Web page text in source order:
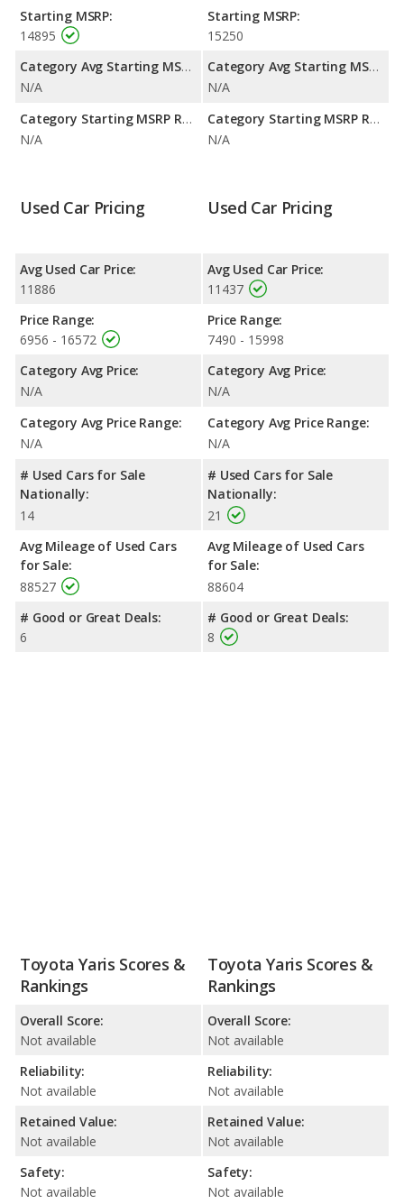
efficiency and the 2016 Toyota Yaris the advantage in
maximum range. The Yaris uses gasoline, and the Yaris uses
regular unleaded.
Starting MSRP:
14895
Category Avg Starting MSRP:
N/A
Category Starting MSRP Range:
N/A
Starting MSRP:
15250
Category Avg Starting MSRP:
N/A
Category Starting MSRP Range:
N/A
Used Car Pricing
Avg Used Car Price:
11886
Price Range:
6956 - 16572
Category Avg Price:
N/A
Category Avg Price Range:
N/A
# Used Cars for Sale
Nationally:
14
Avg Mileage of Used Cars
for Sale:
88527
# Good or Great Deals:
6
Used Car Pricing
Avg Used Car Price:
11437
Price Range:
7490 - 15998
Category Avg Price:
N/A
Category Avg Price Range:
N/A
# Used Cars for Sale
Nationally:
21
Avg Mileage of Used Cars
for Sale:
88604
# Good or Great Deals:
8
Toyota Yaris Scores &
Rankings
Overall Score:
Not available
Reliability:
Not available
Retained Value:
Not available
Safety:
Not available
Toyota Yaris Scores &
Rankings
Overall Score:
Not available
Reliability:
Not available
Retained Value:
Not available
Safety:
Not available